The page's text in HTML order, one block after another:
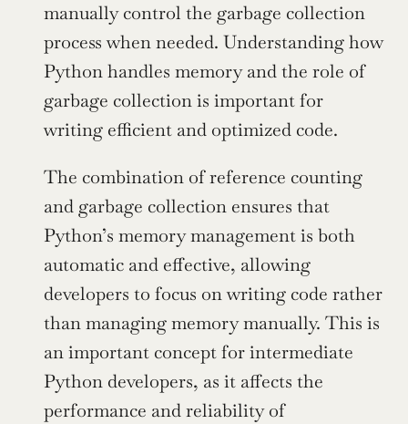
manually control the garbage collection
process when needed. Understanding how
Python handles memory and the role of
garbage collection is important for
writing efficient and optimized code.
The combination of reference counting
and garbage collection ensures that
Python’s memory management is both
automatic and effective, allowing
developers to focus on writing code rather
than managing memory manually. This is
an important concept for intermediate
Python developers, as it affects the
performance and reliability of